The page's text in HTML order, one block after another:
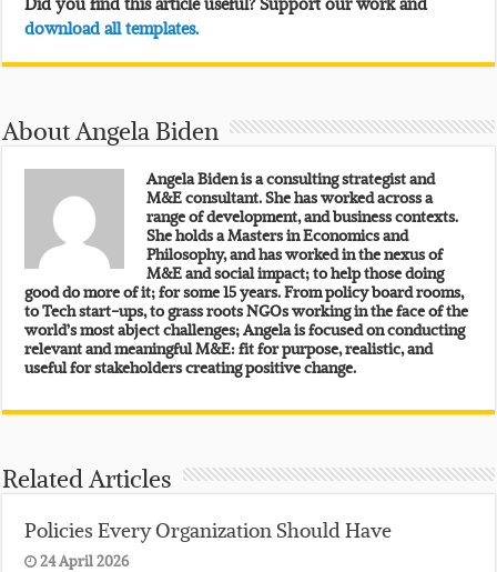
download all templates.
About Angela Biden
Angela Biden is a consulting strategist and
M&E consultant. She has worked across a
range of development, and business contexts.
She holds a Masters in Economics and
Philosophy, and has worked in the nexus of
M&E and social impact; to help those doing
good do more of it; for some 15 years. From policy board rooms,
to Tech start-ups, to grass roots NGOs working in the face of the
world’s most abject challenges; Angela is focused on conducting
relevant and meaningful M&E: fit for purpose, realistic, and
useful for stakeholders creating positive change.
Related Articles
Policies Every Organization Should Have
24 April 2026